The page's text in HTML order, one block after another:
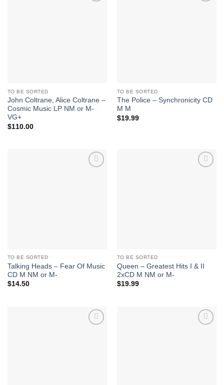
TO BE SORTED
John Coltrane, Alice Coltrane –
Cosmic Music LP NM or M-
VG+
$110.00
TO BE SORTED
The Police – Synchronicity CD
M M
$19.99
TO BE SORTED
Talking Heads – Fear Of Music
CD M NM or M-
$14.50
TO BE SORTED
Queen – Greatest Hits I & II
2xCD M NM or M-
$19.99